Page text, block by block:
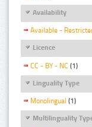
Availability
Available -
Licence
CC - BY - NC (1)
Linguality Type
Monolingual (1)
Multilinguality